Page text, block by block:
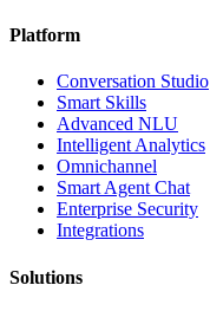
Platform
Conversation Studio
Smart Skills
Advanced NLU
Intelligent Analytics
Omnichannel
Smart Agent Chat
Enterprise Security
Integrations
Solutions